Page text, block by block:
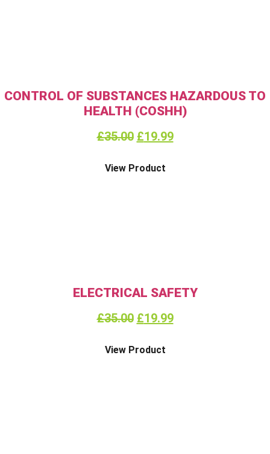
CONTROL OF SUBSTANCES HAZARDOUS TO
HEALTH (COSHH)
£35.00 £19.99
View Product
ELECTRICAL SAFETY
£35.00 £19.99
View Product